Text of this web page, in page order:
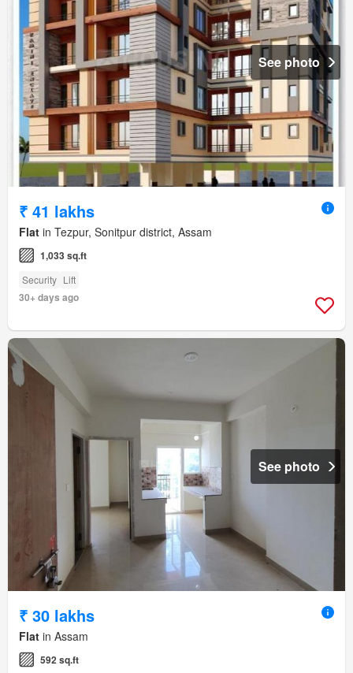
See photo
₹ 41 lakhs
Flat in Tezpur, Sonitpur district, Assam
1,033 sq.ft
Security Lift
30+ days ago
See photo
₹ 30 lakhs
Flat in Assam
592 sq.ft